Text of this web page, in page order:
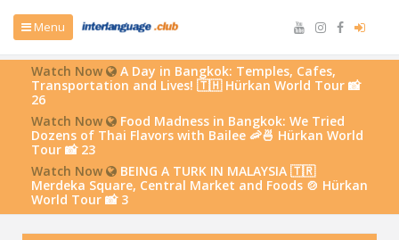
Menu
Watch Now
A Day in Bangkok: Temples, Cafes,
Transportation and Lives! 🇹🇭 Hürkan World Tour 📸
26
Watch Now
Food Madness in Bangkok: We Tried
Dozens of Thai Flavors with Bailee 🦐🍜 Hürkan World
Tour 📸 23
Watch Now
BEING A TURK IN MALAYSIA 🇹🇷
Merdeka Square, Central Market and Foods 🍲 Hürkan
World Tour 📸 3